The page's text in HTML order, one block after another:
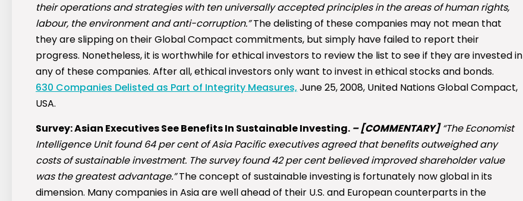
their operations and strategies with ten universally accepted principles in the areas of human rights,
labour, the environment and anti-corruption.”The delisting of these companies may not mean that
they are slipping on their Global Compact commitments, but simply have failed to report their
progress. Nonetheless, it is worthwhile for ethical investors to review the list to see if they are invested in
any of these companies. After all, ethical investors only want to invest in ethical stocks and bonds.
630 Companies Delisted as Part of Integrity Measures, June 25, 2008, United Nations Global Compact,
USA.
Survey: Asian Executives See Benefits In Sustainable Investing. –[COMMENTARY] “The Economist
Intelligence Unit found 64 per cent of Asia Pacific executives agreed that benefits outweighed any
costs of sustainable investment. The survey found 42 per cent believed improved shareholder value
was the greatest advantage.”The concept of sustainable investing is fortunately now global in its
dimension. Many companies in Asia are well ahead of their U.S. and European counterparts in the